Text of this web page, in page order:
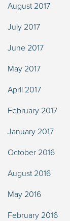
August 2017
July 2017
June 2017
May 2017
April 2017
February 2017
January 2017
October 2016
August 2016
May 2016
February 2016